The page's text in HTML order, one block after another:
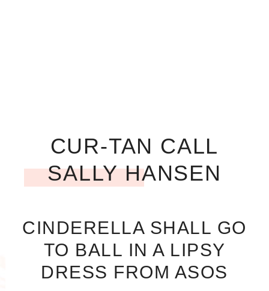
CUR-TAN CALL
SALLY HANSEN
CINDERELLA SHALL GO
TO BALL IN A LIPSY
DRESS FROM ASOS